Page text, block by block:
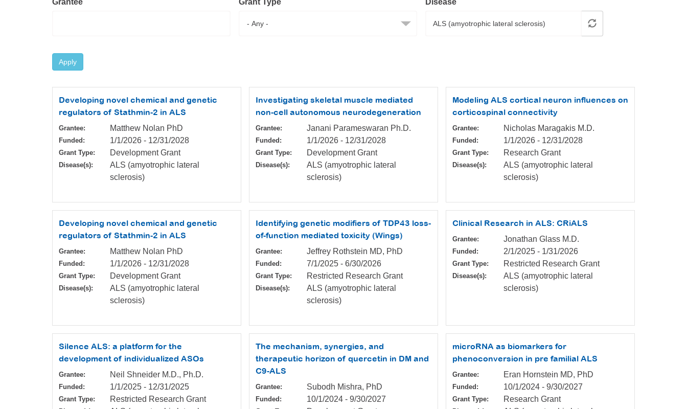
Grantee Grant Type Disease
Apply
Developing novel chemical and genetic
regulators of Stathmin-2 in ALS
Grantee: Matthew Nolan PhD
Funded: 1/1/2026 - 12/31/2028
Grant Type: Development Grant
Disease(s):
ALS (amyotrophic lateral
sclerosis)
Investigating skeletal muscle mediated
non-cell autonomous neurodegeneration
Grantee: Janani Parameswaran Ph.D.
Funded: 1/1/2026 - 12/31/2028
Grant Type: Development Grant
Disease(s):
ALS (amyotrophic lateral
sclerosis)
Modeling ALS cortical neuron influences on
corticospinal connectivity
Grantee: Nicholas Maragakis M.D.
Funded: 1/1/2026 - 12/31/2028
Grant Type: Research Grant
Disease(s):
ALS (amyotrophic lateral
sclerosis)
Developing novel chemical and genetic
regulators of Stathmin-2 in ALS
Grantee: Matthew Nolan PhD
Funded: 1/1/2026 - 12/31/2028
Grant Type: Development Grant
Disease(s):
ALS (amyotrophic lateral
sclerosis)
Identifying genetic modifiers of TDP43 loss-
of-function mediated toxicity (Wings)
Grantee: Jeffrey Rothstein MD, PhD
Funded: 7/1/2025 - 6/30/2026
Grant Type: Restricted Research Grant
Disease(s):
ALS (amyotrophic lateral
sclerosis)
Clinical Research in ALS: CRiALS
Grantee: Jonathan Glass M.D.
Funded: 2/1/2025 - 1/31/2026
Grant Type: Restricted Research Grant
Disease(s):
ALS (amyotrophic lateral
sclerosis)
Silence ALS: a platform for the
development of individualized ASOs
Grantee: Neil Shneider M.D., Ph.D.
Funded: 1/1/2025 - 12/31/2025
Grant Type: Restricted Research Grant
The mechanism, synergies, and
therapeutic horizon of quercetin in DM and
C9-ALS
Grantee: Subodh Mishra, PhD
Funded: 10/1/2024 - 9/30/2027
microRNA as biomarkers for
phenoconversion in pre familial ALS
Grantee: Eran Hornstein MD, PhD
Funded: 10/1/2024 - 9/30/2027
Grant Type: Research Grant